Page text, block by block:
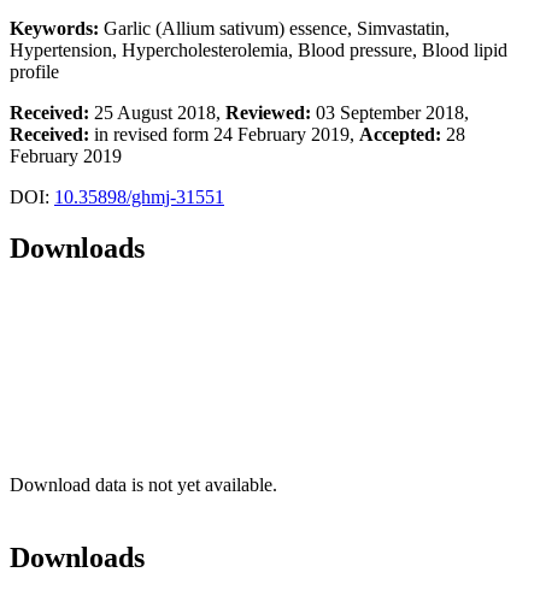
Keywords: Garlic (Allium sativum) essence, Simvastatin,
Hypertension, Hypercholesterolemia, Blood pressure, Blood lipid
profile
Received: 25 August 2018, Reviewed: 03 September 2018,
Received: in revised form 24 February 2019, Accepted: 28
February 2019
DOI: 10.35898/ghmj-31551
Downloads
Download data is not yet available.
Downloads